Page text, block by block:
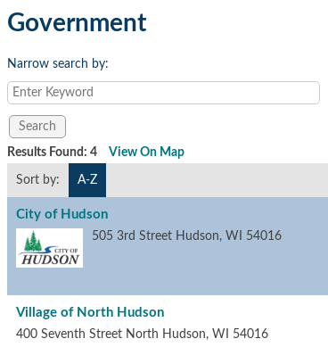
Government
Narrow search by:
Results Found: 4 View On Map
Sort by: A-Z
City of Hudson
505 3rd Street Hudson, WI 54016
Village of North Hudson
400 Seventh Street North Hudson, WI 54016